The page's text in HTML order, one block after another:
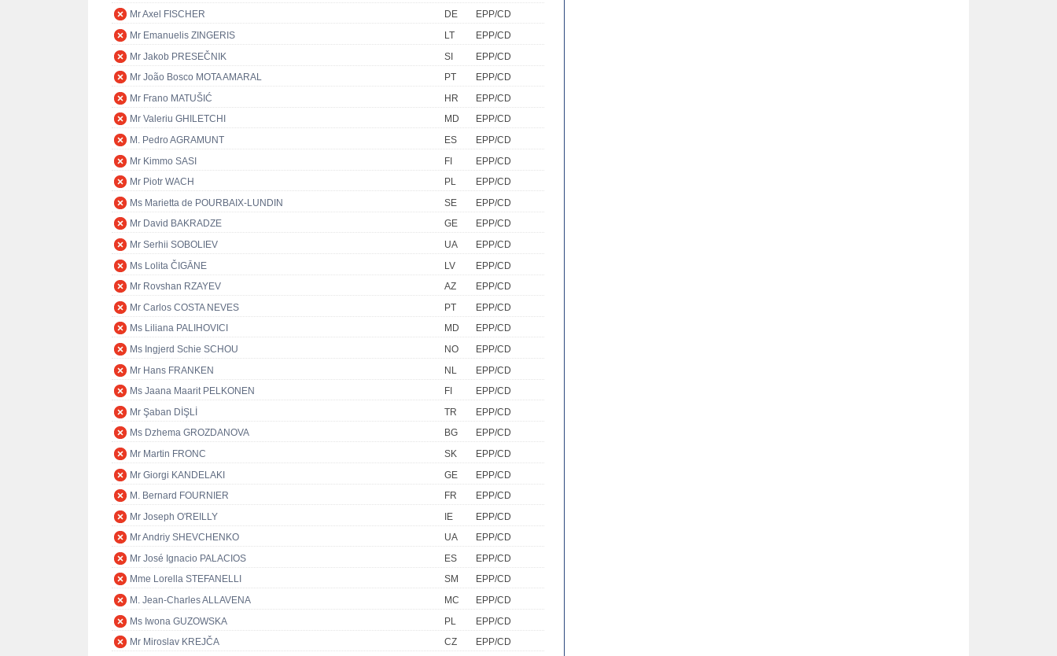
Mr Axel FISCHER
DE
EPP/CD
Mr Emanuelis ZINGERIS
LT
EPP/CD
Mr Jakob PRESEČNIK
SI
EPP/CD
Mr João Bosco MOTA AMARAL
PT
EPP/CD
Mr Frano MATUŠIĆ
HR
EPP/CD
Mr Valeriu GHILETCHI
MD
EPP/CD
M. Pedro AGRAMUNT
ES
EPP/CD
Mr Kimmo SASI
FI
EPP/CD
Mr Piotr WACH
PL
EPP/CD
Ms Marietta de POURBAIX-LUNDIN
SE
EPP/CD
Mr David BAKRADZE
GE
EPP/CD
Mr Serhii SOBOLIEV
UA
EPP/CD
Ms Lolita ČIGĀNE
LV
EPP/CD
Mr Rovshan RZAYEV
AZ
EPP/CD
Mr Carlos COSTA NEVES
PT
EPP/CD
Ms Liliana PALIHOVICI
MD
EPP/CD
Ms Ingjerd Schie SCHOU
NO
EPP/CD
Mr Hans FRANKEN
NL
EPP/CD
Ms Jaana Maarit PELKONEN
FI
EPP/CD
Mr Şaban DİŞLİ
TR
EPP/CD
Ms Dzhema GROZDANOVA
BG
EPP/CD
Mr Martin FRONC
SK
EPP/CD
Mr Giorgi KANDELAKI
GE
EPP/CD
M. Bernard FOURNIER
FR
EPP/CD
Mr Joseph O'REILLY
IE
EPP/CD
Mr Andriy SHEVCHENKO
UA
EPP/CD
Mr José Ignacio PALACIOS
ES
EPP/CD
Mme Lorella STEFANELLI
SM
EPP/CD
M. Jean-Charles ALLAVENA
MC
EPP/CD
Ms Iwona GUZOWSKA
PL
EPP/CD
Mr Miroslav KREJČA
CZ
EPP/CD